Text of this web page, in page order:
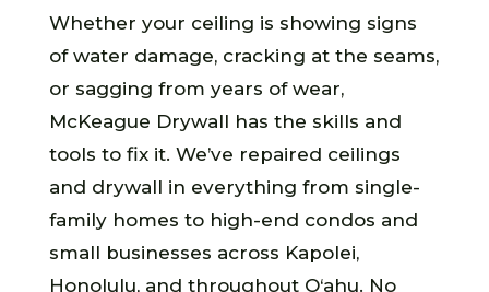
Whether your ceiling is showing signs
of water damage, cracking at the seams,
or sagging from years of wear,
McKeague Drywall has the skills and
tools to fix it. We’ve repaired ceilings
and drywall in everything from single-
family homes to high-end condos and
small businesses across Kapolei,
Honolulu, and throughout O‘ahu. No